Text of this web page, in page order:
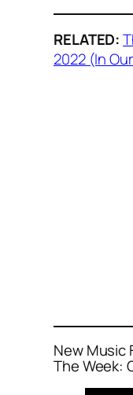
RELATED:
2022 (In
New Music
The Week: